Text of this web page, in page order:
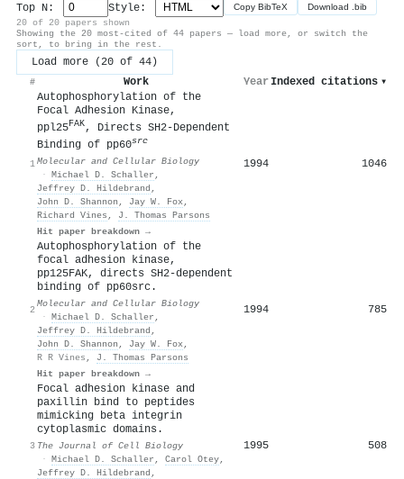
Top N:
Style: Copy BibTeX Download .bib
20 of 20 papers shown
Showing the 20 most-cited of 44 papers — load more, or switch the
sort, to bring in the rest.
Load more (20 of 44)
# Work Year Indexed citations ▾
1
Autophosphorylation of the
Focal Adhesion Kinase,
ppl25FAK, Directs SH2-Dependent
Binding of pp60src
Molecular and Cellular Biology
· Michael D. Schaller ,
Jeffrey D. Hildebrand ,
John D. Shannon , Jay W. Fox,
Richard Vines , J. Thomas Parsons
Hit paper breakdown →
1994 1046
2
Autophosphorylation of the
focal adhesion kinase,
pp125FAK, directs SH2-dependent
binding of pp60src.
Molecular and Cellular Biology
· Michael D. Schaller ,
Jeffrey D. Hildebrand ,
John D. Shannon , Jay W. Fox,
R R Vines , J. Thomas Parsons
Hit paper breakdown →
1994 785
3
Focal adhesion kinase and
paxillin bind to peptides
mimicking beta integrin
cytoplasmic domains.
The Journal of Cell Biology
· Michael D. Schaller , Carol Otey,
Jeffrey D. Hildebrand ,
1995 508